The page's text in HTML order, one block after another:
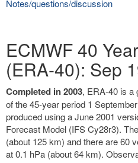
Notes/questions/discussion
ECMWF 40
(ERA-40): Sep
Completed in 2003, ERA-40 is a
of the 45-year period 1
produced using a June 2001
Forecast Model (IFS Cy28r3).
(about 125 km) and there are 60
at 0.1 hPa (about 64 km).